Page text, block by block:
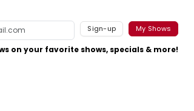
Sign-up My Shows
on your favorite shows, specials & more!